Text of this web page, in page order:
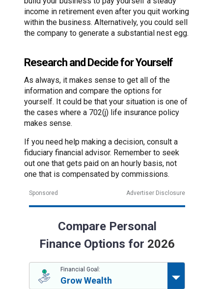
income in retirement even after you quit working
within the business. Alternatively, you could sell
the company to generate a substantial nest egg.
Research and Decide for Yourself
As always, it makes sense to get all of the
information and compare the options for
yourself. It could be that your situation is one of
the cases where a 702(j) life insurance policy
makes sense.
If you need help making a decision, consult a
fiduciary financial advisor. Remember to seek
out one that gets paid on an hourly basis, not
one that is compensated by commissions.
Sponsored Advertiser Disclosure
Compare Personal
Finance Options for 2026
Financial Goal:
Grow Wealth